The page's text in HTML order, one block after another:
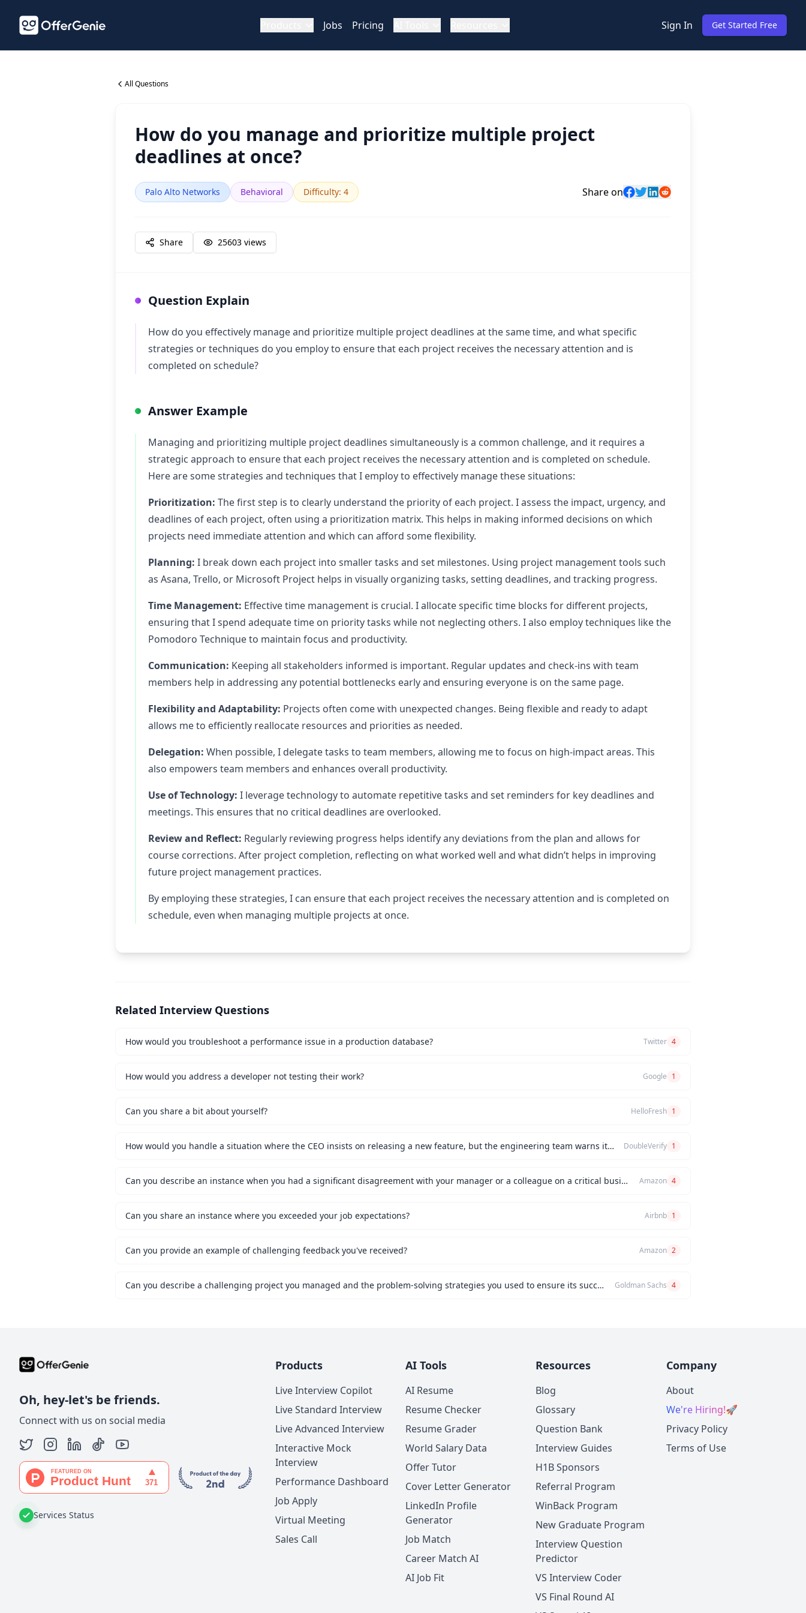
Jobs Pricing Sign In Get Started Free
All Questions
How do you manage and prioritize multiple project
deadlines at once?
Palo Alto Networks Behavioral Difficulty: 4 Share on
Share 25603 views
Question Explain
How do you effectively manage and prioritize multiple project deadlines at the same time, and what specific
strategies or techniques do you employ to ensure that each project receives the necessary attention and is
completed on schedule?
Answer Example
Managing and prioritizing multiple project deadlines simultaneously is a common challenge, and it requires a
strategic approach to ensure that each project receives the necessary attention and is completed on schedule.
Here are some strategies and techniques that I employ to effectively manage these situations:
Prioritization: The first step is to clearly understand the priority of each project. I assess the impact, urgency, and
deadlines of each project, often using a prioritization matrix. This helps in making informed decisions on which
projects need immediate attention and which can afford some flexibility.
Planning: I break down each project into smaller tasks and set milestones. Using project management tools such
as Asana, Trello, or Microsoft Project helps in visually organizing tasks, setting deadlines, and tracking progress.
Time Management: Effective time management is crucial. I allocate specific time blocks for different projects,
ensuring that I spend adequate time on priority tasks while not neglecting others. I also employ techniques like the
Pomodoro Technique to maintain focus and productivity.
Communication: Keeping all stakeholders informed is important. Regular updates and check-ins with team
members help in addressing any potential bottlenecks early and ensuring everyone is on the same page.
Flexibility and Adaptability: Projects often come with unexpected changes. Being flexible and ready to adapt
allows me to efficiently reallocate resources and priorities as needed.
Delegation: When possible, I delegate tasks to team members, allowing me to focus on high-impact areas. This
also empowers team members and enhances overall productivity.
Use of Technology: I leverage technology to automate repetitive tasks and set reminders for key deadlines and
meetings. This ensures that no critical deadlines are overlooked.
Review and Reflect: Regularly reviewing progress helps identify any deviations from the plan and allows for
course corrections. After project completion, reflecting on what worked well and what didn’t helps in improving
future project management practices.
By employing these strategies, I can ensure that each project receives the necessary attention and is completed on
schedule, even when managing multiple projects at once.
Related Interview Questions
How would you troubleshoot a performance issue in a production database? Twitter 4
How would you address a developer not testing their work? Google 1
Can you share a bit about yourself? HelloFresh 1
How would you handle a situation where the CEO insists on releasing a new feature, but the engineering team warns it will be buggy? DoubleVerify 1
Can you describe an instance when you had a significant disagreement with your manager or a colleague on a critical business issue? Amazon 4
Can you share an instance where you exceeded your job expectations? Airbnb 1
Can you provide an example of challenging feedback you've received? Amazon 2
Can you describe a challenging project you managed and the problem-solving strategies you used to ensure its success? Goldman Sachs 4
Oh, hey-let's be friends.
Connect with us on social media
Services Status
Products
Live Interview Copilot
Live Standard Interview
Live Advanced Interview
Interactive Mock
Interview
Performance Dashboard
Job Apply
Virtual Meeting
Sales Call
AI Tools
AI Resume
Resume Checker
Resume Grader
World Salary Data
Offer Tutor
Cover Letter Generator
LinkedIn Profile
Generator
Job Match
Career Match AI
AI Job Fit
Resources
Blog
Glossary
Question Bank
Interview Guides
H1B Sponsors
Referral Program
WinBack Program
New Graduate Program
Interview Question
Predictor
VS Interview Coder
VS Final Round AI
Company
About
We're Hiring!🚀
Privacy Policy
Terms of Use